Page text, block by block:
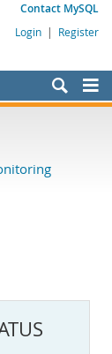
Contact MySQL
Login | Register